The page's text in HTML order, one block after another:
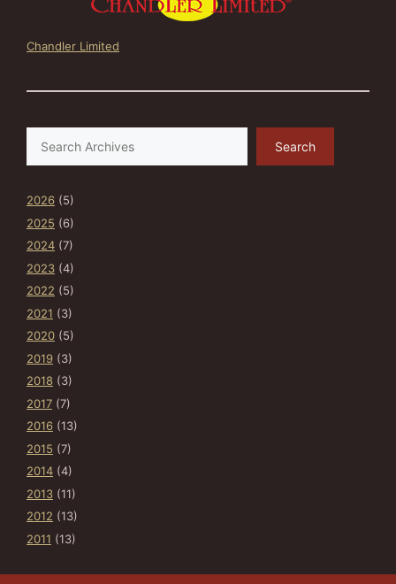
Chandler Limited
Search
2026 (5)
2025 (6)
2024 (7)
2023 (4)
2022 (5)
2021 (3)
2020 (5)
2019 (3)
2018 (3)
2017 (7)
2016 (13)
2015 (7)
2014 (4)
2013 (11)
2012 (13)
2011 (13)